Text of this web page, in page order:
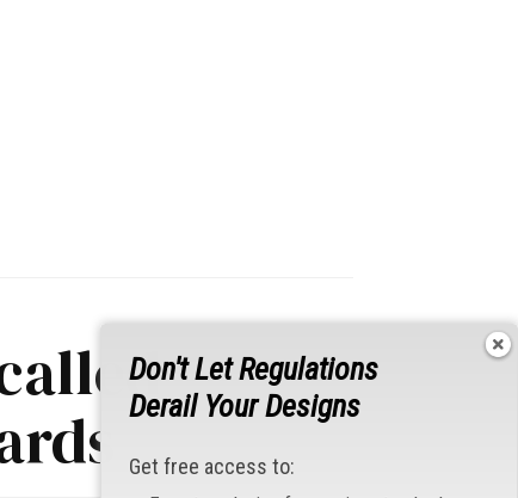
Don't Let Regulations
Derail Your Designs
Get free access to: